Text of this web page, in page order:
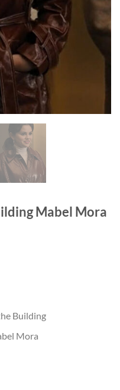
Mabel Mora
Building
Mora